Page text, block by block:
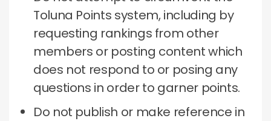
Toluna Points system, including by
requesting rankings from other
members or posting content which
does not respond to or posing any
questions in order to garner points.
Do not publish or make reference in